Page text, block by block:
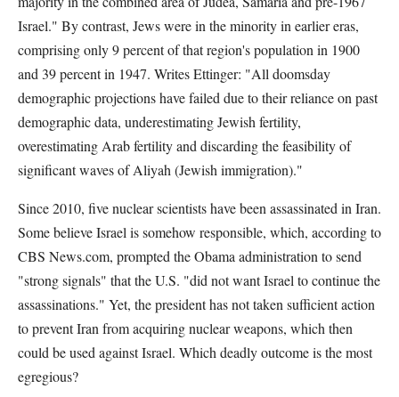
Israel." By contrast, Jews were in the minority in earlier eras,
comprising only 9 percent of that region's population in 1900
and 39 percent in 1947. Writes Ettinger: "All doomsday
demographic projections have failed due to their reliance on past
demographic data, underestimating Jewish fertility,
overestimating Arab fertility and discarding the feasibility of
significant waves of Aliyah (Jewish immigration)."
Since 2010, five nuclear scientists have been assassinated in Iran.
Some believe Israel is somehow responsible, which, according to
CBS News.com, prompted the Obama administration to send
"strong signals" that the U.S. "did not want Israel to continue the
assassinations." Yet, the president has not taken sufficient action
to prevent Iran from acquiring nuclear weapons, which then
could be used against Israel. Which deadly outcome is the most
egregious?